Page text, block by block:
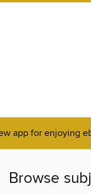
app for enjoying
Browse